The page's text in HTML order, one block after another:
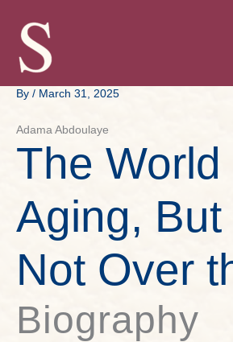
content
By / March 31, 2025
Adama Abdoulaye
The World
Aging, But
Not Over
Biography